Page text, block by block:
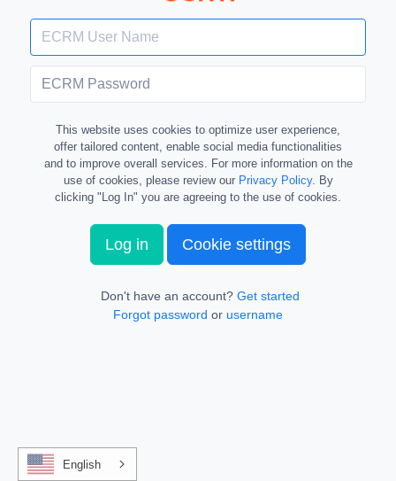
This website uses cookies to optimize user experience,
offer tailored content, enable social media functionalities
and to improve overall services. For more information on the
use of cookies, please review our Privacy Policy. By
clicking "Log In" you are agreeing to the use of cookies.
Log in Cookie settings
Don't have an account? Get started
Forgot password or username
English